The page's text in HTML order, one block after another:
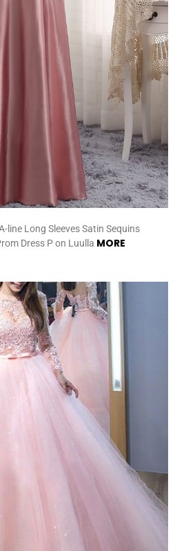
line Long Sleeves Satin Sequins
Dress P on Luulla MORE